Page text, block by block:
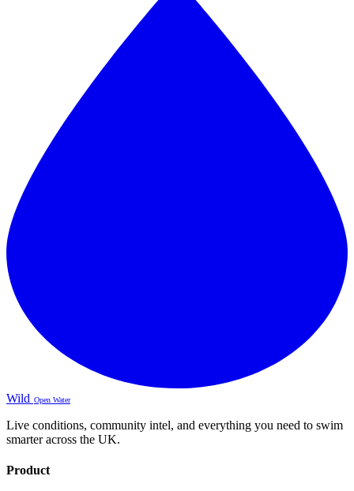
Wild Open Water
Live conditions, community intel, and everything you need to swim
smarter across the UK.
Product